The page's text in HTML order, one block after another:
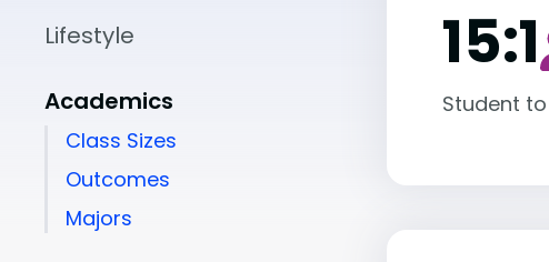
Lifestyle
Academics
Class Sizes
Outcomes
Majors
15:1
Student